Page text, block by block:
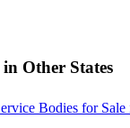
Bodies for Sale
Bodies for Sale
Other States
Bodies for